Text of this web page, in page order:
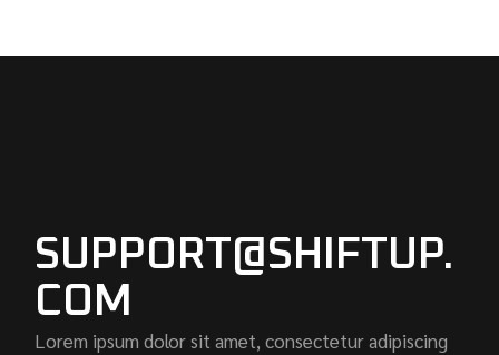
SUPPORT@SHIFTUP.
COM
Lorem ipsum dolor sit amet, consectetur adipiscing